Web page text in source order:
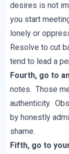
desires is not
you start
lonely or
Resolve to cut
tend to lead a
Fourth, go to
notes. Those
authenticity.
by honestly
shame.
Fifth, go to